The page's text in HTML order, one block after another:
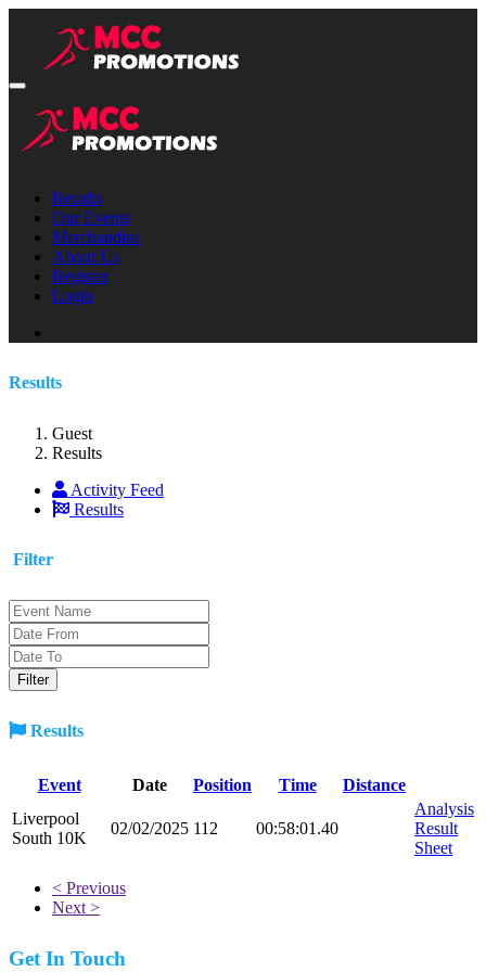
Results
Our Events
Merchandise
About Us
Register
Login
Results
Guest
Results
Activity Feed
Results
Filter
Results
Event Date Position Time
Distance
Liverpool
South 10K
02/02/2025 112 00:58:01.40
Analysis
Result
Sheet
< Previous
Next >
Get In Touch